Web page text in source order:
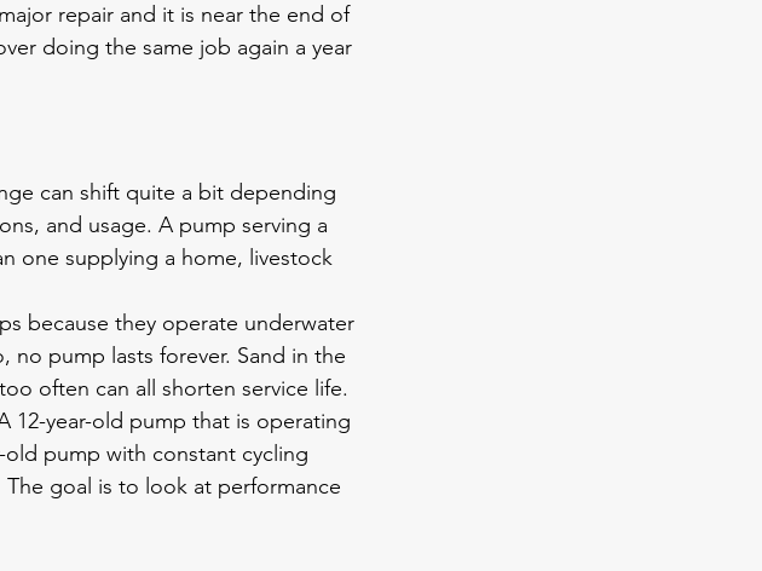
repair and it is near the end of
doing the same job again a year
can shift quite a bit depending
and usage. A pump serving a
one supplying a home, livestock
because they operate underwater
no pump lasts forever. Sand in the
often can all shorten service life.
12-year-old pump that is operating
pump with constant cycling
goal is to look at performance